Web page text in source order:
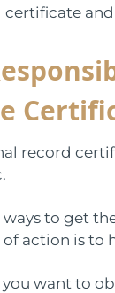
record
ways to get
action is to
want to